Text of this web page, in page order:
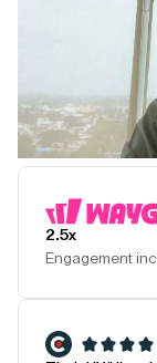
2.5x
Engagement